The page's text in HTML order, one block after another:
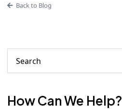
Back to Blog
How Can We Help?